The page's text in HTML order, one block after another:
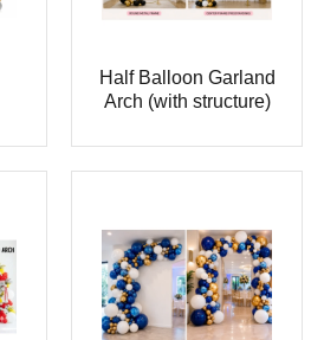
Half Balloon Garland
Arch (with structure)